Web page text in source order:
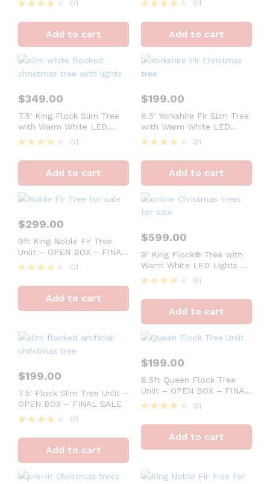
4
out of 5
01
Add to cart
4
out of 5
01
Add to cart
$349.00
7.5′ King Flock Slim Tree
with Warm White LED
Lights – FINAL SALE
4
out of 5
01
Add to cart
$199.00
6.5′ Yorkshire Fir Slim Tree
with Warm White LED
Lights – OPEN BOX –
FINAL SALE
4
out of 5
01
Add to cart
$299.00
9ft King Noble Fir Tree
Unlit – OPEN BOX – FINAL
SALE
4
out of 5
01
Add to cart
$599.00
9′ King Flock® Tree with
Warm White LED Lights –
FINAL SALE
4
out of 5
01
Add to cart
$199.00
7.5′ Flock Slim Tree Unlit –
OPEN BOX – FINAL SALE
4
out of 5
01
Add to cart
$199.00
6.5ft Queen Flock Tree
Unlit – OPEN BOX – FINAL
SALE
4
out of 5
01
Add to cart